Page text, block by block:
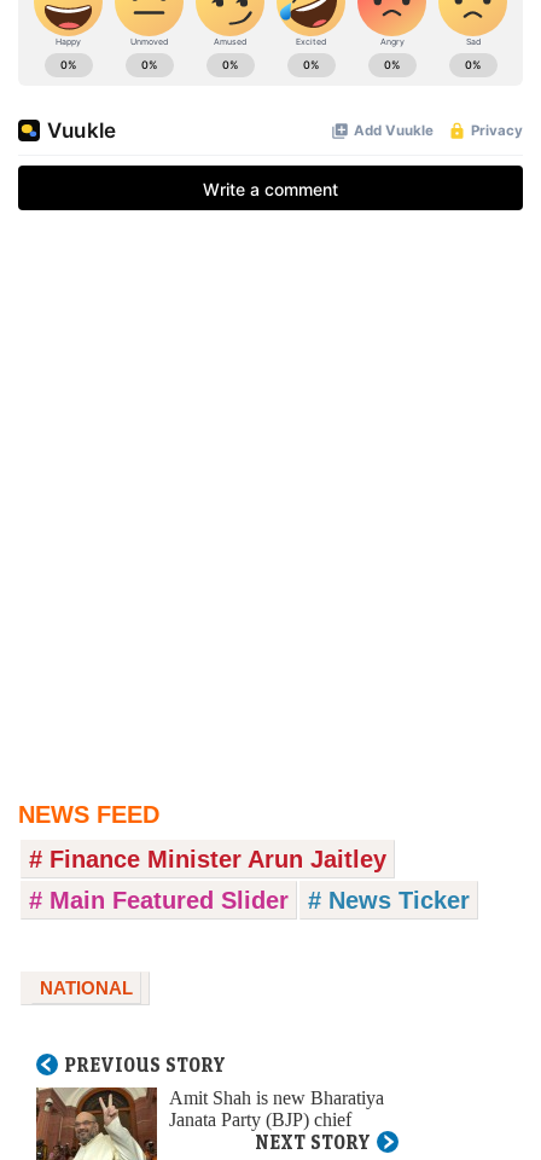
NEWS FEED
# Finance Minister Arun Jaitley
# Main Featured Slider
# News Ticker
NATIONAL
PREVIOUS STORY
Amit Shah is new Bharatiya
Janata Party (BJP) chief
NEXT STORY